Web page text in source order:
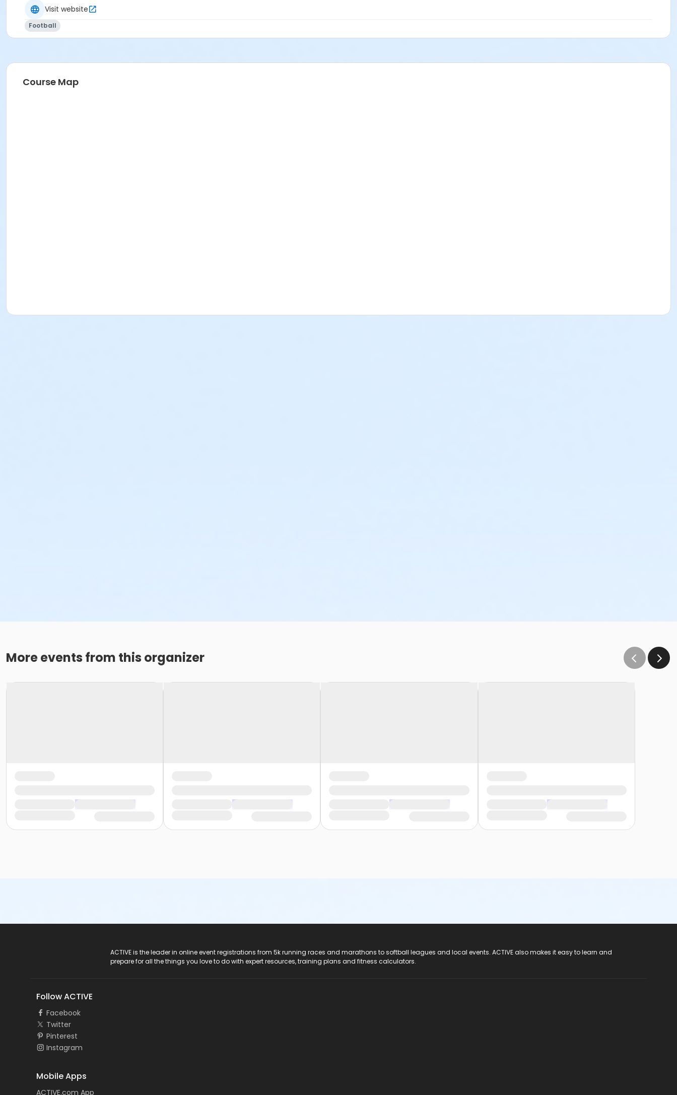
Visit website
Football
Course Map
More events from this organizer
ACTIVE is the leader in online event registrations from 5k running races and marathons to softball leagues and local events. ACTIVE also makes it easy to learn and
prepare for all the things you love to do with expert resources, training plans and fitness calculators.
Follow ACTIVE
Facebook
Twitter
Pinterest
Instagram
Mobile Apps
ACTIVE.com App